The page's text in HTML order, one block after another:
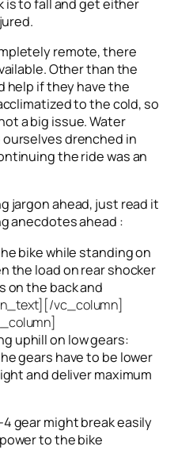
is to fall and get either
remote, there
Other than the
help if they have the
to the cold, so
a big issue. Water
drenched in
the ride was an
jargon ahead, just read it
anecdotes ahead :
bike while standing on
the load on rear shocker
on the back and
vc_column]
uphill on low gears:
gears have to be lower
and deliver maximum
gear might break easily
to the bike